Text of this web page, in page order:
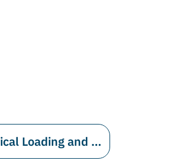
Chemical Loading and Unloading